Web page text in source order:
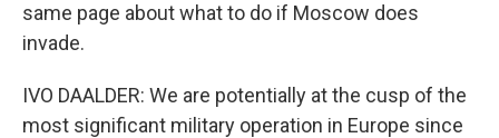
same page about what to do if Moscow does
invade.
IVO DAALDER: We are potentially at the cusp of the
most significant military operation in Europe since